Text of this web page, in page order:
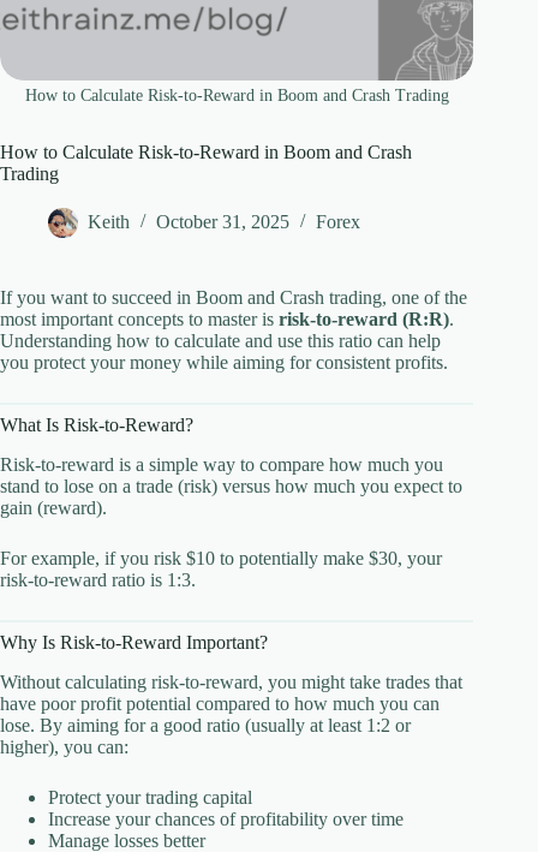
How to Calculate Risk-to-Reward in Boom and Crash Trading
How to Calculate Risk-to-Reward in Boom and Crash
Trading
Keith October 31, 2025 Forex
If you want to succeed in Boom and Crash trading, one of the
most important concepts to master is risk-to-reward (R:R).
Understanding how to calculate and use this ratio can help
you protect your money while aiming for consistent profits.
What Is Risk-to-Reward?
Risk-to-reward is a simple way to compare how much you
stand to lose on a trade (risk) versus how much you expect to
gain (reward).
For example, if you risk $10 to potentially make $30, your
risk-to-reward ratio is 1:3.
Why Is Risk-to-Reward Important?
Without calculating risk-to-reward, you might take trades that
have poor profit potential compared to how much you can
lose. By aiming for a good ratio (usually at least 1:2 or
higher), you can:
Protect your trading capital
Increase your chances of profitability over time
Manage losses better